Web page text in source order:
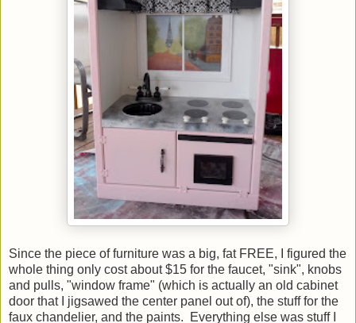
Since the piece of furniture was a big, fat FREE, I figured the
whole thing only cost about $15 for the faucet, "sink", knobs
and pulls, "window frame" (which is actually an old cabinet
door that I jigsawed the center panel out of), the stuff for the
faux chandelier, and the paints. Everything else was stuff I